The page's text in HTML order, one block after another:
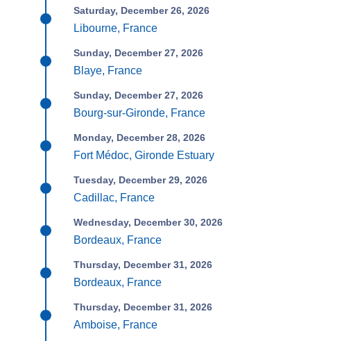
Saturday, December 26, 2026
Libourne, France
Sunday, December 27, 2026
Blaye, France
Sunday, December 27, 2026
Bourg-sur-Gironde, France
Monday, December 28, 2026
Fort Médoc, Gironde Estuary
Tuesday, December 29, 2026
Cadillac, France
Wednesday, December 30, 2026
Bordeaux, France
Thursday, December 31, 2026
Bordeaux, France
Thursday, December 31, 2026
Amboise, France